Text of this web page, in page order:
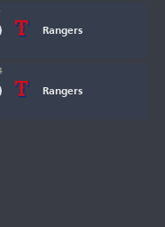
Rangers
Rangers